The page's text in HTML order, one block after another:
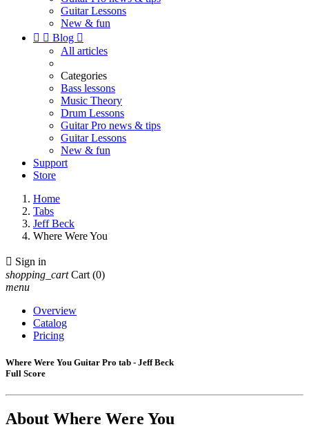
Guitar Lessons
New & fun
  Blog 
All articles
Categories
Bass lessons
Music Theory
Drum Lessons
Guitar Pro news & tips
Guitar Lessons
New & fun
Support
Store
Home
Tabs
Jeff Beck
Where Were You
 Sign in
shopping_cart Cart (0)
menu
Overview
Catalog
Pricing
Where Were You Guitar Pro tab - Jeff Beck
Full Score
About Where Were You